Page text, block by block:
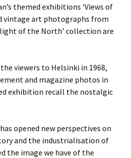
themed exhibitions ‘Views of
vintage art photographs from
light of the North’ collection are
viewers to Helsinki in 1968,
and magazine photos in
exhibition recall the nostalgic
opened new perspectives on
and the industrialisation of
the image we have of the